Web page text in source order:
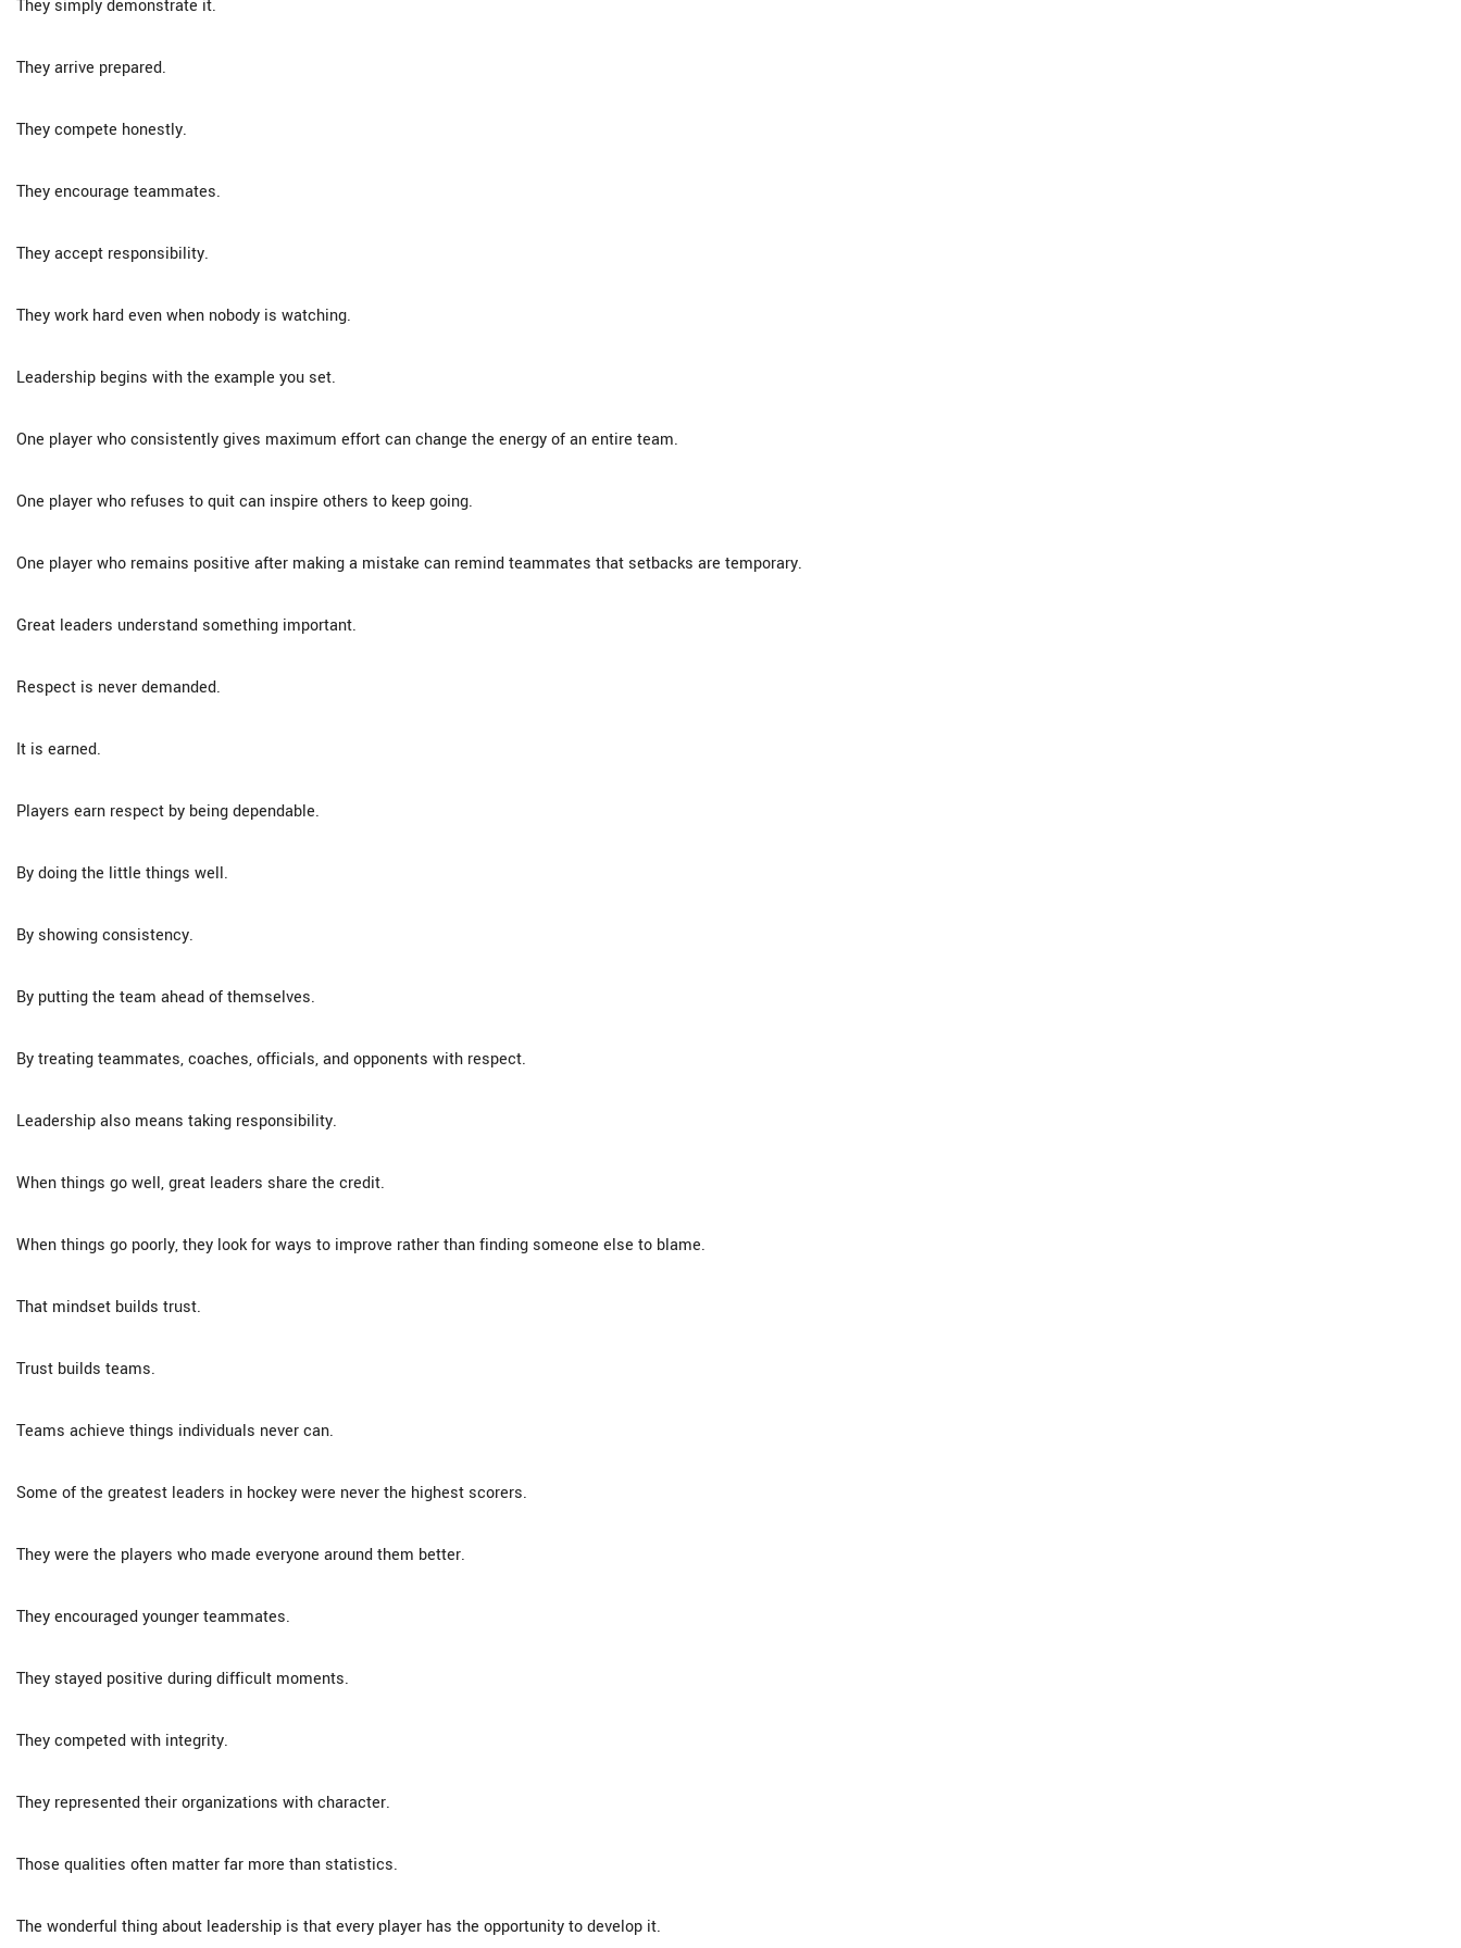
They simply demonstrate it.
They arrive prepared.
They compete honestly.
They encourage teammates.
They accept responsibility.
They work hard even when nobody is watching.
Leadership begins with the example you set.
One player who consistently gives maximum effort can change the energy of an entire team.
One player who refuses to quit can inspire others to keep going.
One player who remains positive after making a mistake can remind teammates that setbacks are temporary.
Great leaders understand something important.
Respect is never demanded.
It is earned.
Players earn respect by being dependable.
By doing the little things well.
By showing consistency.
By putting the team ahead of themselves.
By treating teammates, coaches, officials, and opponents with respect.
Leadership also means taking responsibility.
When things go well, great leaders share the credit.
When things go poorly, they look for ways to improve rather than finding someone else to blame.
That mindset builds trust.
Trust builds teams.
Teams achieve things individuals never can.
Some of the greatest leaders in hockey were never the highest scorers.
They were the players who made everyone around them better.
They encouraged younger teammates.
They stayed positive during difficult moments.
They competed with integrity.
They represented their organizations with character.
Those qualities often matter far more than statistics.
The wonderful thing about leadership is that every player has the opportunity to develop it.